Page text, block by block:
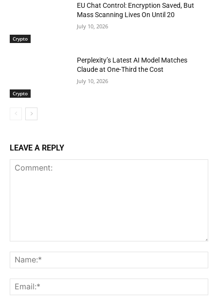
Crypto
EU Chat Control: Encryption Saved, But
Mass Scanning Lives On Until 20
July 10, 2026
Crypto
Perplexity’s Latest AI Model Matches
Claude at One-Third the Cost
July 10, 2026
LEAVE A REPLY